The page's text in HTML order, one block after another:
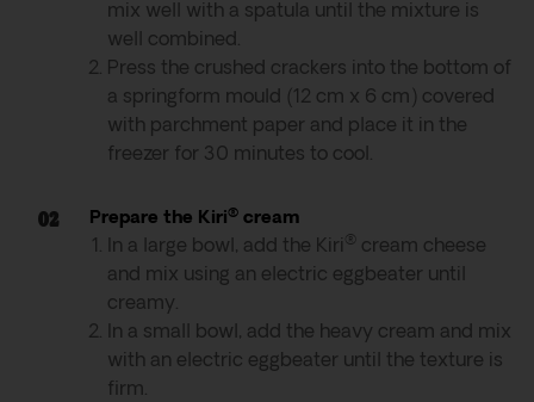
mix well with a spatula until the mixture is
well combined.
Press the crushed crackers into the bottom of
a springform mould (12 cm x 6 cm) covered
with parchment paper and place it in the
freezer for 30 minutes to cool.
Prepare the Kiri® cream
In a large bowl, add the Kiri ®
cream cheese
and mix using an electric eggbeater until
creamy.
In a small bowl, add the heavy cream and mix
with an electric eggbeater until the texture is
firm.